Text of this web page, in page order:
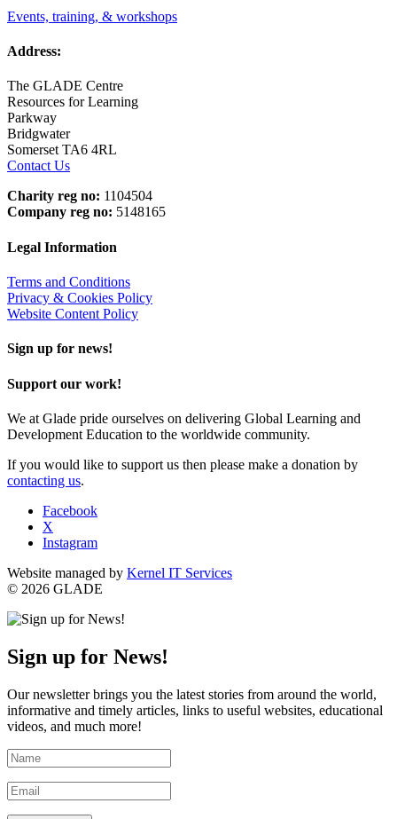
Events, training, & workshops
Address:
The GLADE Centre
Resources for Learning
Parkway
Bridgwater
Somerset TA6 4RL
Contact Us
Charity reg no: 1104504
Company reg no: 5148165
Legal Information
Terms and Conditions
Privacy & Cookies Policy
Website Content Policy
Sign up for news!
Support our work!
We at Glade pride ourselves on delivering Global Learning and
Development Education to the worldwide community.
If you would like to support us then please make a donation by
contacting us.
Facebook
X
Instagram
Website managed by Kernel IT Services
© 2026 GLADE
Sign up for News!
Our newsletter brings you the latest stories from around the world,
informative and timely articles, links to useful websites, educational
videos, and much more!